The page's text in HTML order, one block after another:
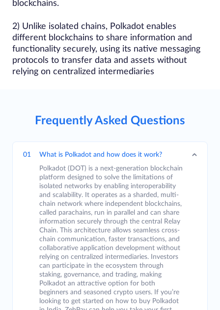
blockchains.
2) Unlike isolated chains, Polkadot enables
different blockchains to share information and
functionality securely, using its native messaging
protocols to transfer data and assets without
relying on centralized intermediaries
Frequently Asked Questions
01
What is Polkadot and how does it work?
Polkadot (DOT) is a next-generation blockchain
platform designed to solve the limitations of
isolated networks by enabling interoperability
and scalability. It operates as a sharded, multi-
chain network where independent blockchains,
called parachains, run in parallel and can share
information securely through the central Relay
Chain. This architecture allows seamless cross-
chain communication, faster transactions, and
collaborative application development without
relying on centralized intermediaries. Investors
can participate in the ecosystem through
staking, governance, and trading, making
Polkadot an attractive option for both
beginners and seasoned crypto users. If you’re
looking to get started on how to buy Polkadot